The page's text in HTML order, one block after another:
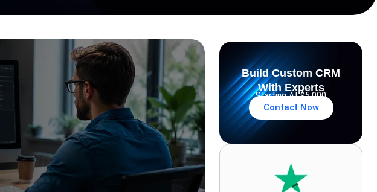
Build Custom CRM
With Experts
Starting At $5,000
Contact Now